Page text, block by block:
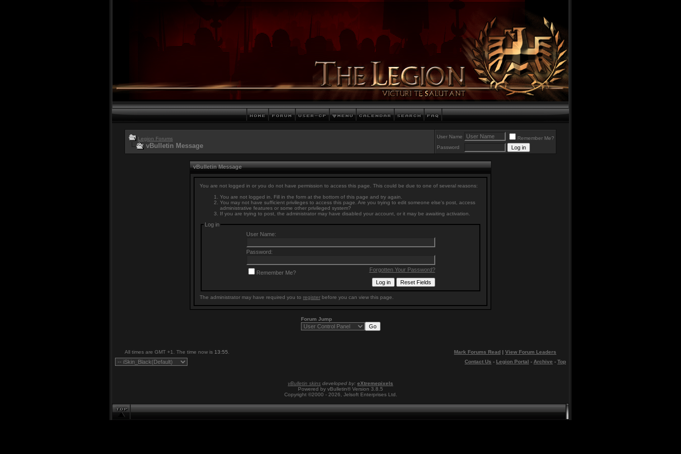
Legion Forums
vBulletin Message
User Name
Remember Me?
Password
vBulletin Message
You are not logged in or you do not have permission to access this page. This could be due to one of several reasons:
You are not logged in. Fill in the form at the bottom of this page and try again.
You may not have sufficient privileges to access this page. Are you trying to edit someone else's post, access
administrative features or some other privileged system?
If you are trying to post, the administrator may have disabled your account, or it may be awaiting activation.
Log in
User Name:
Password:
Forgotten Your Password?
Remember Me?
The administrator may have required you to register before you can view this page.
Forum Jump
All times are GMT +1. The time now is 13:55 Mark Forums Read | View Forum Leaders
Contact Us - Legion Portal - Archive - Top
vBulletin skins developed by: eXtremepixels
Powered by vBulletin® Version 3.8.5
Copyright ©2000 - 2026, Jelsoft Enterprises Ltd.